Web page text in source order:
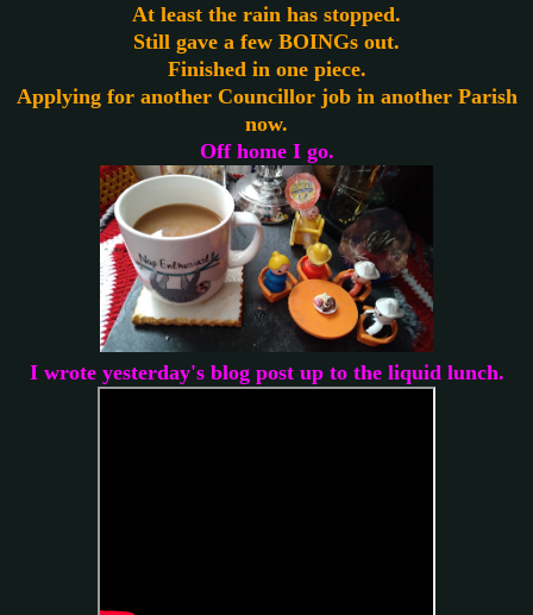
At least the rain has stopped.
Still gave a few BOINGs out.
Finished in one piece.
Applying for another Councillor job in another Parish
now.
Off home I go.
I wrote yesterday's blog post up to the liquid lunch.